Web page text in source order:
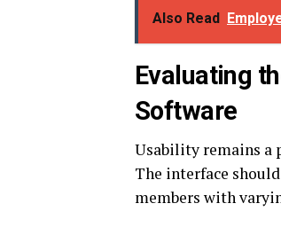
Also Read
Evaluating
Software
Usability remains a
The interface
members with